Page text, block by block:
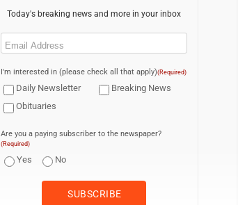
Today's breaking news and more in your inbox
Email
I'm interested in (please check all that apply)(Required)
Daily Newsletter
Breaking News
Obituaries
Are you a paying subscriber to the newspaper?
(Required)
Yes No